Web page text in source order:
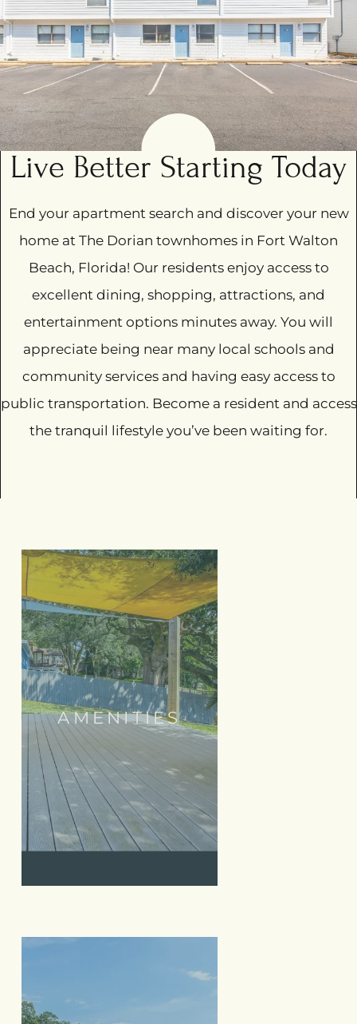
Amenities
Pets
Neighborhood
Apply
Contact
Residents
E-Brochure
Nearby Communities
218 Pelham Road
Live Better Starting Today
End your apartment search and discover your new
home at The Dorian townhomes in Fort Walton
Beach, Florida! Our residents enjoy access to
excellent dining, shopping, attractions, and
entertainment options minutes away. You will
appreciate being near many local schools and
community services and having easy access to
public transportation. Become a resident and access
the tranquil lifestyle you’ve been waiting for.
AMENITIES